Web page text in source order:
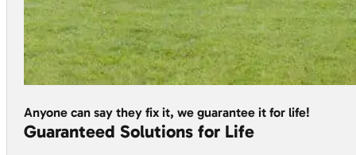
Anyone can say they fix it, we guarantee it for life!
Guaranteed Solutions for Life